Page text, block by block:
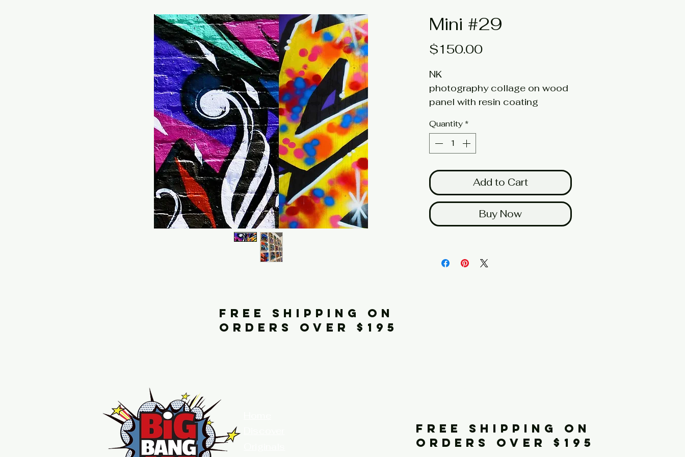
Mini #29
$150.00Price
NK
photography collage on wood
panel with resin coating
Click here for a larger image
Quantity *
Add to Cart
Buy Now
FREE SHIPPING ON
ORDERS OVER $195
FREE SHIPPING ON
ORDERS OVER $195